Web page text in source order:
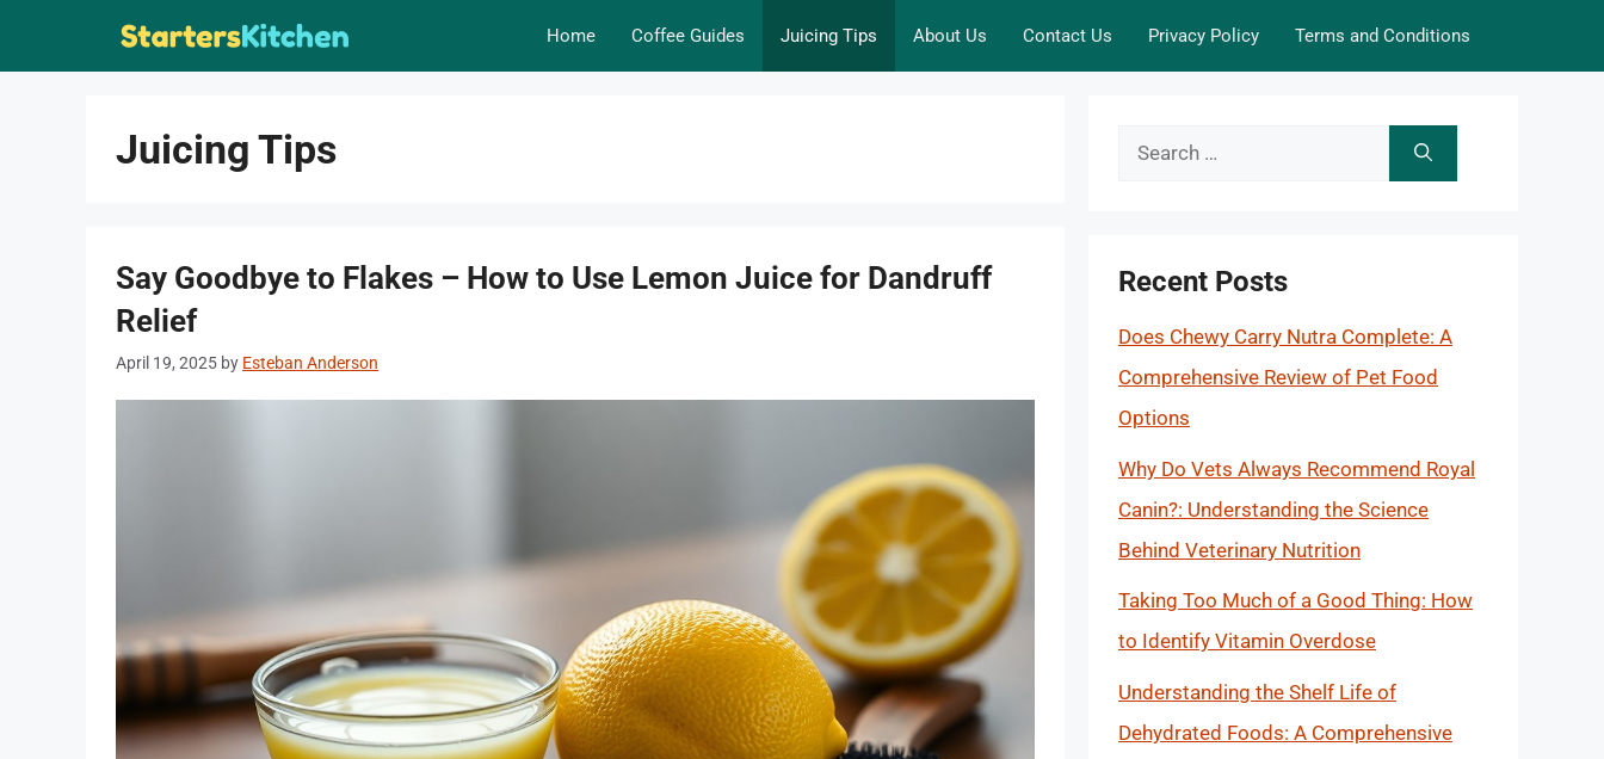
Home Coffee Guides Juicing Tips About Us Contact Us Privacy Policy Terms and Conditions
Juicing Tips
Say Goodbye to Flakes – How to Use Lemon Juice for Dandruff
Relief
April 19, 2025 by Esteban Anderson
Search
Recent Posts
Does Chewy Carry Nutra Complete: A
Comprehensive Review of Pet Food
Options
Why Do Vets Always Recommend Royal
Canin?: Understanding the Science
Behind Veterinary Nutrition
Taking Too Much of a Good Thing: How
to Identify Vitamin Overdose
Understanding the Shelf Life of
Dehydrated Foods: A Comprehensive